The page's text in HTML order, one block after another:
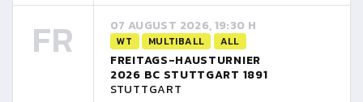
FR 07 AUGUST 2026, 19:30 H
WT MULTIBALL ALL
FREITAGS-HAUSTURNIER
2026 BC STUTTGART 1891
STUTTGART